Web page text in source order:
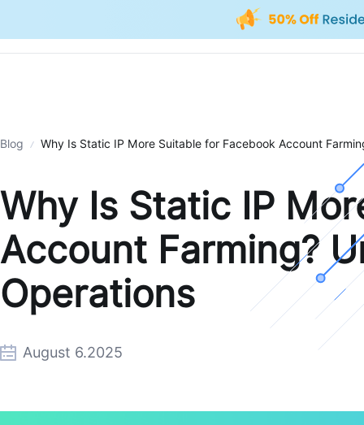
Blog Why Is Static IP More Suitable for Facebook Account
Why Is Static IP
Account Farming?
Operations
August 6.2025